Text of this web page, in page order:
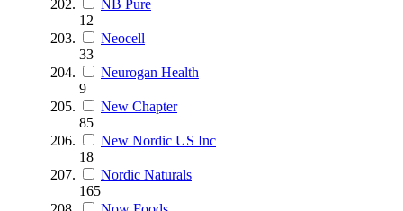
NB Pure
12
Neocell
33
Neurogan Health
9
New Chapter
85
New Nordic US Inc
18
Nordic Naturals
165